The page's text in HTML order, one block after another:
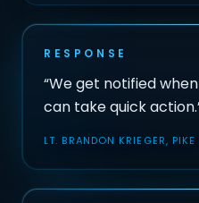
RESPONSE
“We get notified
can take quick
LT. BRANDON KRIEGER,